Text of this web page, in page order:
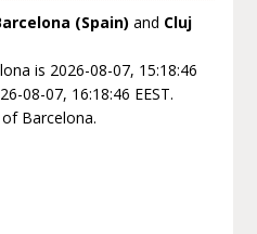
(Spain) and Cluj
is 2026-08-07, 15:18:46
08-07, 16:18:46 EEST.
Barcelona.